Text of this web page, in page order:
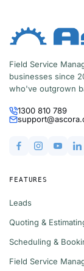
Field Service
businesses since
who've outgrown
1300 810 789
FEATURES
Leads
Quoting &
Scheduling &
Field Service